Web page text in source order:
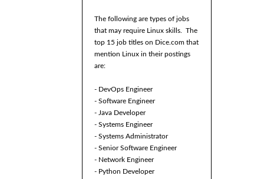
The following are types of jobs
that may require Linux skills. The
top 15 job titles on Dice.com that
mention Linux in their postings
are:
- DevOps Engineer
- Software Engineer
- Java Developer
- Systems Engineer
- Systems Administrator
- Senior Software Engineer
- Network Engineer
- Python Developer